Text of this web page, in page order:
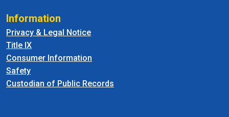
Information
Privacy & Legal Notice
Title IX
Consumer Information
Safety
Custodian of Public Records